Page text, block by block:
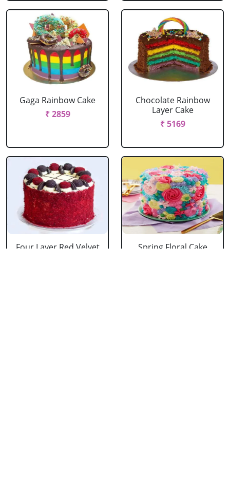
Gaga Rainbow Cake
₹ 2859
Chocolate Rainbow
Layer Cake
₹ 5169
Four Layer Red Velvet
Spring Floral Cake